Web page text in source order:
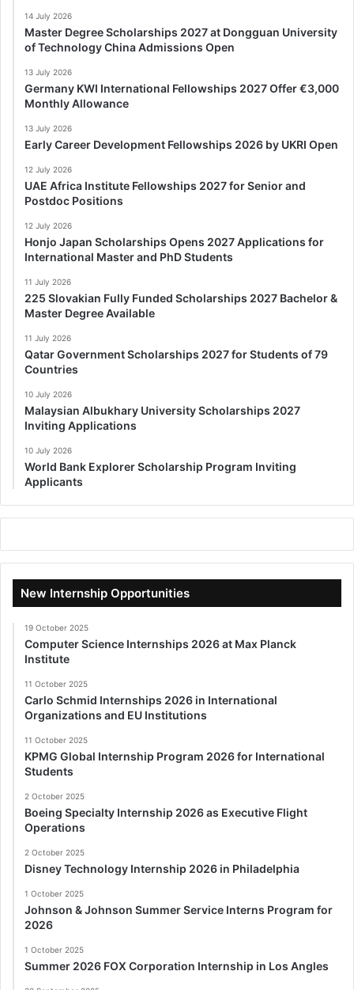
14 July 2026
Master Degree Scholarships 2027 at Dongguan University
of Technology China Admissions Open
13 July 2026
Germany KWI International Fellowships 2027 Offer €3,000
Monthly Allowance
13 July 2026
Early Career Development Fellowships 2026 by UKRI Open
12 July 2026
UAE Africa Institute Fellowships 2027 for Senior and
Postdoc Positions
12 July 2026
Honjo Japan Scholarships Opens 2027 Applications for
International Master and PhD Students
11 July 2026
225 Slovakian Fully Funded Scholarships 2027 Bachelor &
Master Degree Available
11 July 2026
Qatar Government Scholarships 2027 for Students of 79
Countries
10 July 2026
Malaysian Albukhary University Scholarships 2027
Inviting Applications
10 July 2026
World Bank Explorer Scholarship Program Inviting
Applicants
New Internship Opportunities
19 October 2025
Computer Science Internships 2026 at Max Planck
Institute
11 October 2025
Carlo Schmid Internships 2026 in International
Organizations and EU Institutions
11 October 2025
KPMG Global Internship Program 2026 for International
Students
2 October 2025
Boeing Specialty Internship 2026 as Executive Flight
Operations
2 October 2025
Disney Technology Internship 2026 in Philadelphia
1 October 2025
Johnson & Johnson Summer Service Interns Program for
2026
1 October 2025
Summer 2026 FOX Corporation Internship in Los Angles